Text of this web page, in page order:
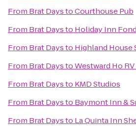
From Brat DaystoCourthouse Pub
From Brat Daysto Holiday Inn
From Brat Daysto Highland House
From Brat DaystoWestward Ho
From Brat Daysto KMD Studios
From Brat Daysto Baymont Inn &
From Brat Daysto La Quinta Inn